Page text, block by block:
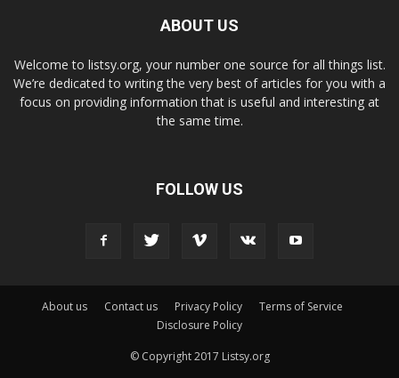
ABOUT US
Welcome to listsy.org, your number one source for all things list.
We’re dedicated to writing the very best of articles for you with a
focus on providing information that is useful and interesting at
the same time.
FOLLOW US
About us Contact us Privacy Policy
Terms of Service
Disclosure Policy
© Copyright 2017 Listsy.org